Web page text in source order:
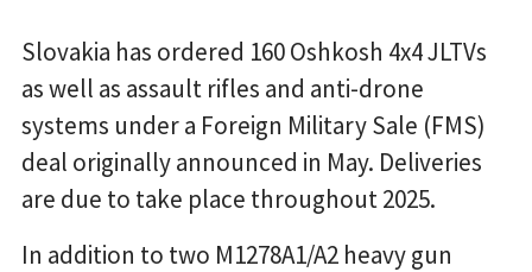
Slovakia has ordered 160 Oshkosh 4x4 JLTVs
as well as assault rifles and anti-drone
systems under a Foreign Military Sale (FMS)
deal originally announced in May. Deliveries
are due to take place throughout 2025.
In addition to two M1278A1/A2 heavy gun